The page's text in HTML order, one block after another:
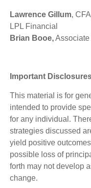
Lawrence Gillum,
LPL Financial
Brian Booe,Associate
Important
This material is for
intended to provide
for any individual.
strategies discussed
yield positive
possible loss of
forth may not develop
change.